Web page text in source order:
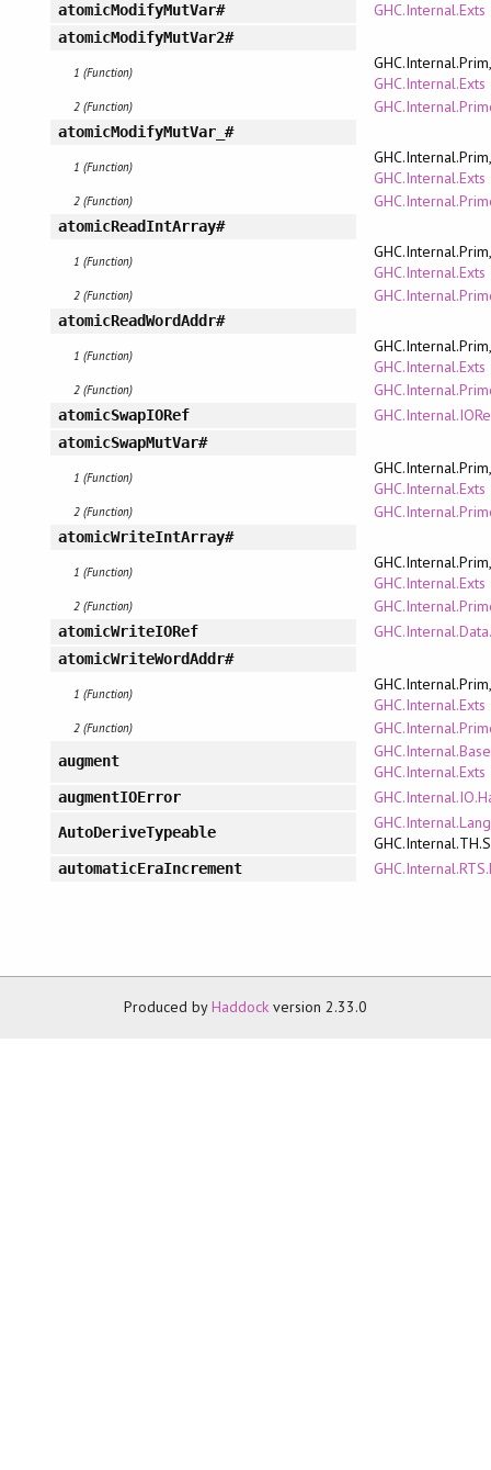
atomicModifyMutVar# GHC.Internal.Exts
atomicModifyMutVar2#
1 (Function)
GHC.Internal.Exts
2 (Function)
atomicModifyMutVar_#
1 (Function)
GHC.Internal.Exts
2 (Function)
atomicReadIntArray#
1 (Function)
GHC.Internal.Exts
2 (Function)
atomicReadWordAddr#
1 (Function)
GHC.Internal.Exts
2 (Function)
atomicSwapIORef
atomicSwapMutVar#
1 (Function)
GHC.Internal.Exts
2 (Function)
atomicWriteIntArray#
1 (Function)
GHC.Internal.Exts
2 (Function)
atomicWriteIORef
atomicWriteWordAddr#
1 (Function)
GHC.Internal.Exts
2 (Function)
augment
GHC.Internal.Base
GHC.Internal.Exts
augmentIOError
AutoDeriveTypeable
automaticEraIncrement
Produced byHaddock version 2.33.0